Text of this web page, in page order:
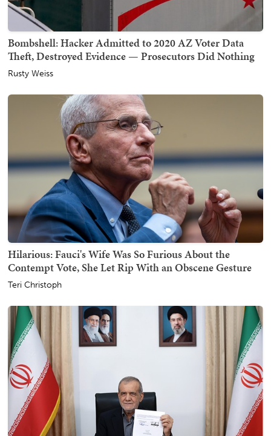
Bombshell: Hacker Admitted to 2020 AZ Voter Data
Theft, Destroyed Evidence — Prosecutors Did Nothing
Rusty Weiss
Hilarious: Fauci's Wife Was So Furious About the
Contempt Vote, She Let Rip With an Obscene Gesture
Teri Christoph